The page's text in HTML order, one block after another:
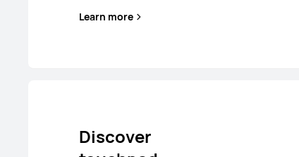
Learn more
Discover